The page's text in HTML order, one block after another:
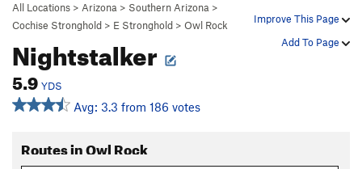
Improve This Page
Add To Page
All Locations > Arizona > Southern Arizona >
Cochise Stronghold > E Stronghold > Owl Rock
Nightstalker
5.9 YDS
Avg: 3.3 from 186 votes
Routes in Owl Rock